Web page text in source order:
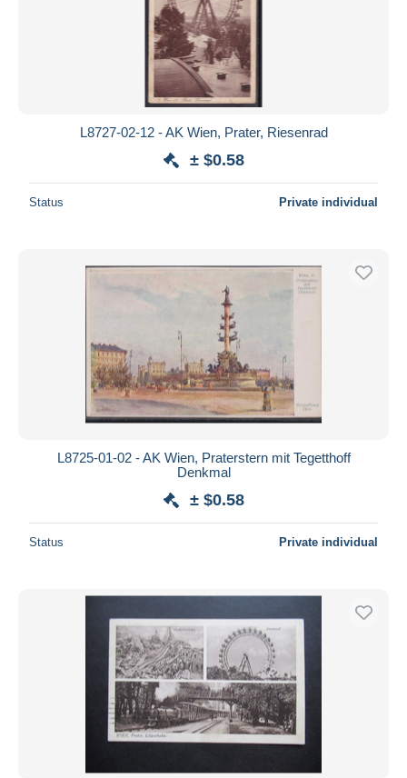
L8727-02-12 - AK Wien, Prater, Riesenrad
± $0.58
Status Private individual
L8725-01-02 - AK Wien, Praterstern mit Tegetthoff
Denkmal
± $0.58
Status Private individual